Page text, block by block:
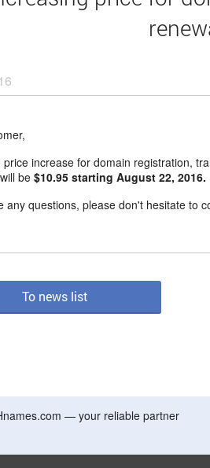
price increase for domain registration,
be $10.95 starting August 22, 2016.
any questions, please don't hesitate to
To news list
— your reliable partner